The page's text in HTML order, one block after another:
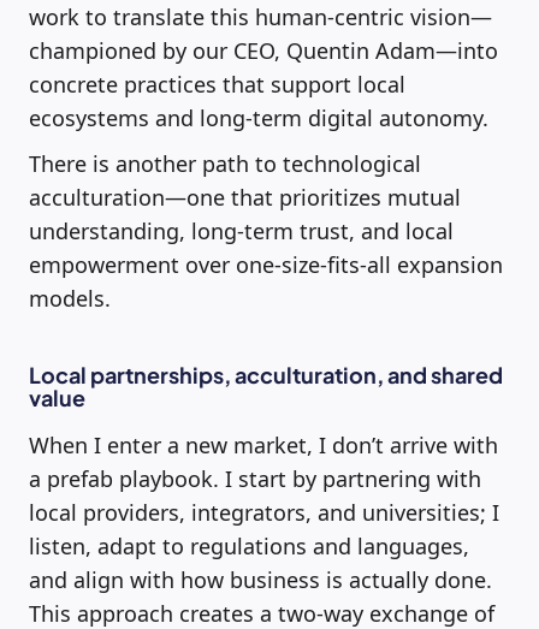
work to translate this human-centric vision—
championed by our CEO, Quentin Adam—into
concrete practices that support local
ecosystems and long-term digital autonomy.
There is another path to technological
acculturation—one that prioritizes mutual
understanding, long-term trust, and local
empowerment over one-size-fits-all expansion
models.
Local partnerships, acculturation, and shared
value
When I enter a new market, I don’t arrive with
a prefab playbook. I start by partnering with
local providers, integrators, and universities; I
listen, adapt to regulations and languages,
and align with how business is actually done.
This approach creates a two-way exchange of